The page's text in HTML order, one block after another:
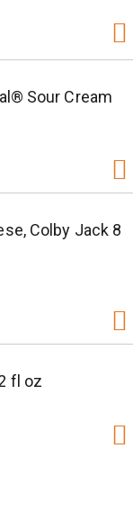
Sour Cream
Colby Jack 8
fl oz